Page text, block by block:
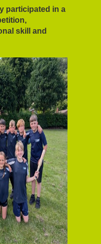
participated in a
skill and